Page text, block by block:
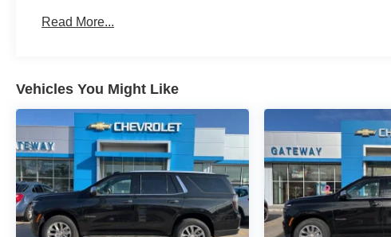
Maintenance: First Visit: 12 Months/12,000 Miles
Read More...
Vehicles You Might Like